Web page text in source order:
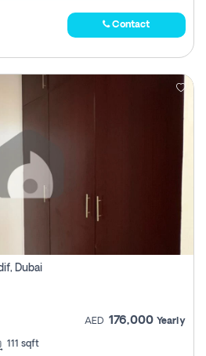
Contact
Dubai
AED 176,000 Yearly
111 sqft